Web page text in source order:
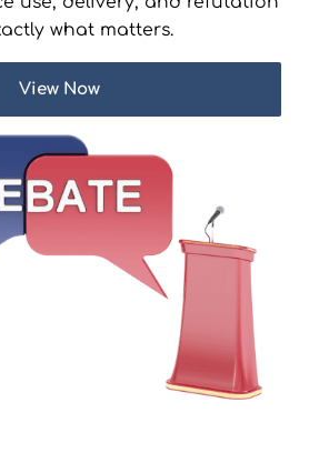
what matters.
View Now